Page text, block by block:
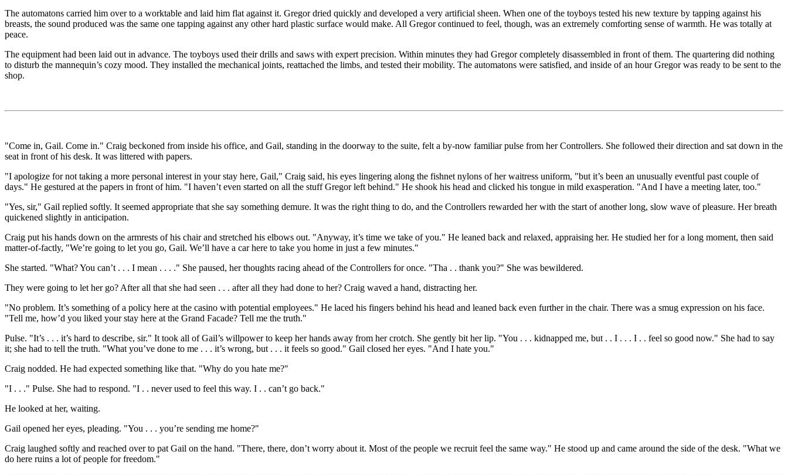
The automatons carried him over to a worktable and laid him flat against it. Gregor dried quickly and developed a very artificial sheen. When one of the toyboys tested his new texture by tapping against his
breasts, the sound produced was the same one tapping against any other hard plastic surface would make. All Gregor continued to feel, though, was an extremely comforting sense of warmth. He was totally at
peace.
The equipment had been laid out in advance. The toyboys used their drills and saws with expert precision. Within minutes they had Gregor completely disassembled in front of them. The quartering did nothing
to disturb the mannequin’s cozy mood. They installed the mechanical joints, reattached the limbs, and tested their mobility. The automatons were satisfied, and inside of an hour Gregor was ready to be sent to the
shop.
"Come in, Gail. Come in." Craig beckoned from inside his office, and Gail, standing in the doorway to the suite, felt a by-now familiar pulse from her Controllers. She followed their direction and sat down in the
seat in front of his desk. It was littered with papers.
"I apologize for not taking a more personal interest in your stay here, Gail," Craig said, his eyes lingering along the fishnet nylons of her waitress uniform, "but it’s been an unusually eventful past couple of
days." He gestured at the papers in front of him. "I haven’t even started on all the stuff Gregor left behind." He shook his head and clicked his tongue in mild exasperation. "And I have a meeting later, too."
"Yes, sir," Gail replied softly. It seemed appropriate that she say something demure. It was the right thing to do, and the Controllers rewarded her with the start of another long, slow wave of pleasure. Her breath
quickened slightly in anticipation.
Craig put his hands down on the armrests of his chair and stretched his elbows out. "Anyway, it’s time we take of you." He leaned back and relaxed, appraising her. He studied her for a long moment, then said
matter-of-factly, "We’re going to let you go, Gail. We’ll have a car here to take you home in just a few minutes."
She started. "What? You can’t . . . I mean . . . ." She paused, her thoughts racing ahead of the Controllers for once. "Tha . . thank you?" She was bewildered.
They were going to let her go? After all that she had seen . . . after all they had done to her? Craig waved a hand, distracting her.
"No problem. It’s something of a policy here at the casino with potential employees." He laced his fingers behind his head and leaned back even further in the chair. There was a smug expression on his face.
"Tell me, how’d you liked your stay here at the Grand Facade? Tell me the truth."
Pulse. "It’s . . . it’s hard to describe, sir." It took all of Gail’s willpower to keep her hands away from her crotch. She gently bit her lip. "You . . . kidnapped me, but . . I . . . I . . feel so good now." She had to say
it; she had to tell the truth. "What you’ve done to me . . . it’s wrong, but . . . it feels so good." Gail closed her eyes. "And I hate you."
Craig nodded. He had expected something like that. "Why do you hate me?"
"I . . ." Pulse. She had to respond. "I . . never used to feel this way. I . . can’t go back."
He looked at her, waiting.
Gail opened her eyes, pleading. "You . . . you’re sending me home?"
Craig laughed softly and reached over to pat Gail on the hand. "There, there, don’t worry about it. Most of the people we recruit feel the same way." He stood up and came around the side of the desk. "What we
do here ruins a lot of people for freedom."